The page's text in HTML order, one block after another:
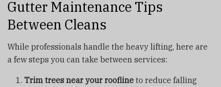
Gutter Maintenance Tips
Between Cleans
While professionals handle the heavy lifting, here are
a few steps you can take between services:
Trim trees near your roofline to reduce falling